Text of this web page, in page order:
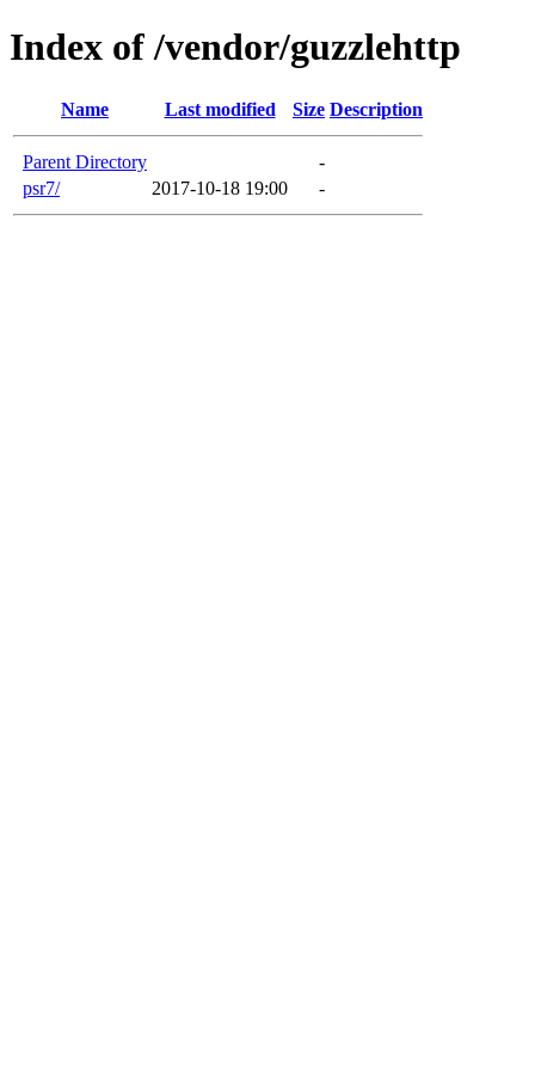
Index of /vendor/guzzlehttp
Name Last modified Size Description
Parent Directory
-
psr7/
2017-10-18 19:00 -